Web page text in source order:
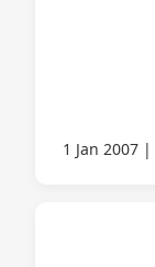
1 Jan 2007